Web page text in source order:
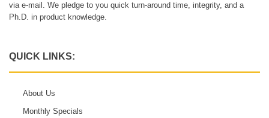
via e-mail. We pledge to you quick turn-around time, integrity, and a
Ph.D. in product knowledge.
QUICK LINKS:
About Us
Monthly Specials